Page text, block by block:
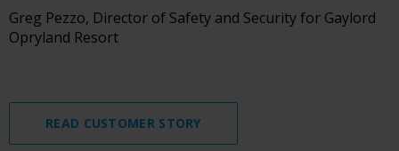
Greg Pezzo, Director of Safety and Security for Gaylord
Opryland Resort
READ CUSTOMER STORY